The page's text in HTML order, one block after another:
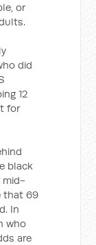
or
did
12
for
black
mid-
that 69
In
who
are